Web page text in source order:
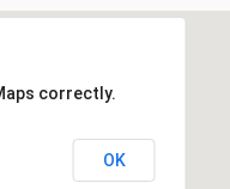
correctly.
OK